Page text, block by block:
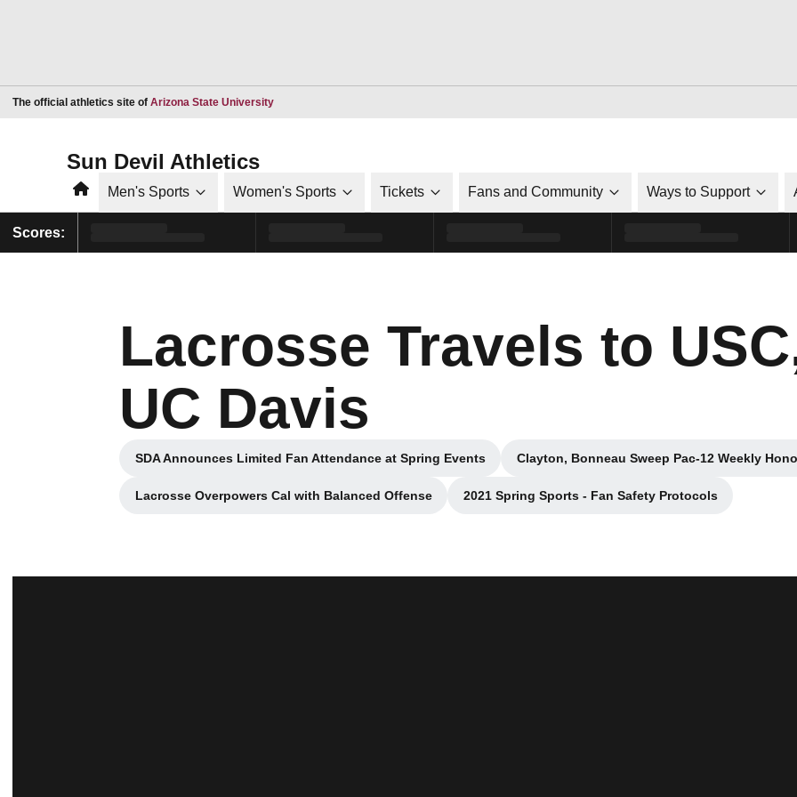
The official athletics site of Arizona State UniversityOpens in a new window
Sun Devil Athletics
HomeMen's Sports Women's Sports Tickets Fans and Community Ways to Support
Scores:
Lacrosse Travels to
UC Davis
SDA Announces Limited Fan Attendance at Spring Events
Opens in a new window
Clayton, Bonneau Sweep Pac-12 Weekly
Opens in a new
Lacrosse Overpowers Cal with Balanced Offense
Opens in a new window
2021 Spring Sports - Fan Safety Protocols
Opens in a new window